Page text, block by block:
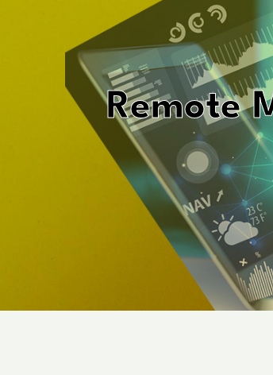
Remote